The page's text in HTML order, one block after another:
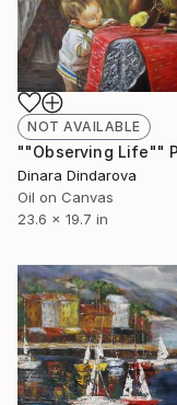
NOT AVAILABLE
Dinara Dindarova
Oil on Canvas
23.6 x 19.7 in